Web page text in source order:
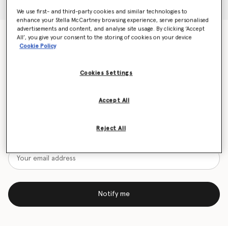
Logo Strap Cardholder
€335.00
Want to know when it's back?
Notify me
We use first- and third-party cookies and similar technologies to
enhance your Stella McCartney browsing experience, serve personalised
advertisements and content, and analyse site usage. By clicking ‘Accept
All’, you give your consent to the storing of cookies on your device
Cookie Policy
Cookies Settings
Reject All
Accept All